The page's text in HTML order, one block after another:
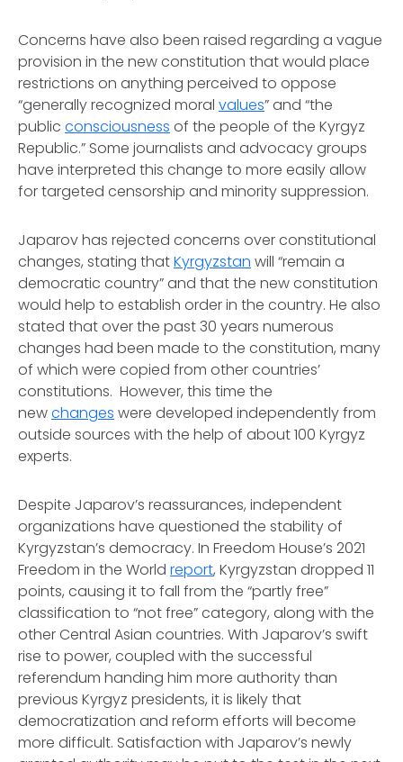
Concerns have also been raised regarding a vague
provision in the new constitution that would place
restrictions on anything perceived to oppose
“generally recognized moral values” and “the
public consciousness of the people of the Kyrgyz
Republic.” Some journalists and advocacy groups
have interpreted this change to more easily allow
for targeted censorship and minority suppression.
Japarov has rejected concerns over constitutional
changes, stating thatKyrgyzstan will “remain a
democratic country” and that the new constitution
would help to establish order in the country. He also
stated that over the past 30 years numerous
changes had been made to the constitution, many
of which were copied from other countries’
constitutions. However, this time the
newchanges were developed independently from
outside sources with the help of about 100 Kyrgyz
experts.
Despite Japarov’s reassurances, independent
organizations have questioned the stability of
Kyrgyzstan’s democracy. In Freedom House’s 2021
Freedom in the World report, Kyrgyzstan dropped 11
points, causing it to fall from the “partly free”
classification to “not free” category, along with the
other Central Asian countries. With Japarov’s swift
rise to power, coupled with the successful
referendum handing him more authority than
previous Kyrgyz presidents, it is likely that
democratization and reform efforts will become
more difficult. Satisfaction with Japarov’s newly